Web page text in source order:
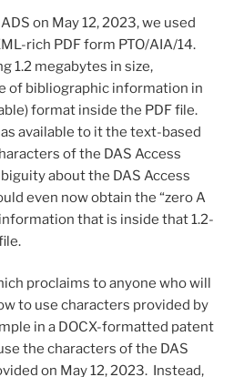
on May 12, 2023, we used
rich PDF form PTO/AIA/14.
1.2 megabytes in size,
of bibliographic information in
format inside the PDF file.
available to it the text-based
of the DAS Access
about the DAS Access
even now obtain the “zero A
that is inside that 1.2-
proclaims to anyone who will
to use characters provided by
in a DOCX-formatted patent
the characters of the DAS
on May 12, 2023. Instead,